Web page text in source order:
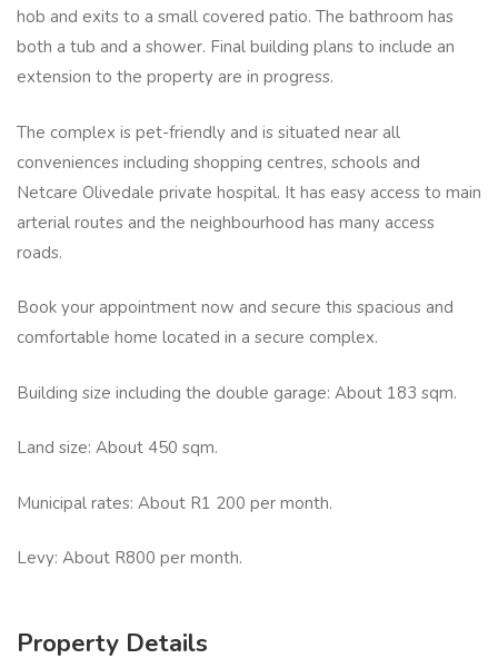
hob and exits to a small covered patio. The bathroom has
both a tub and a shower. Final building plans to include an
extension to the property are in progress.
The complex is pet-friendly and is situated near all
conveniences including shopping centres, schools and
Netcare Olivedale private hospital. It has easy access to main
arterial routes and the neighbourhood has many access
roads.
Book your appointment now and secure this spacious and
comfortable home located in a secure complex.
Building size including the double garage: About 183 sqm.
Land size: About 450 sqm.
Municipal rates: About R1 200 per month.
Levy: About R800 per month.
Property Details